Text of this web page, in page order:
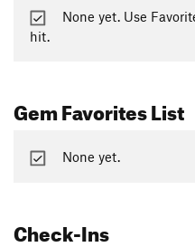
None yet. Use
hit.
Gem Favorites List
None yet.
Check-Ins